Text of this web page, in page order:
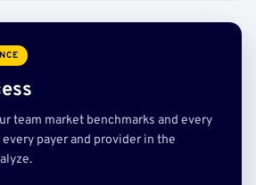
team market benchmarks and every
payer and provider in the